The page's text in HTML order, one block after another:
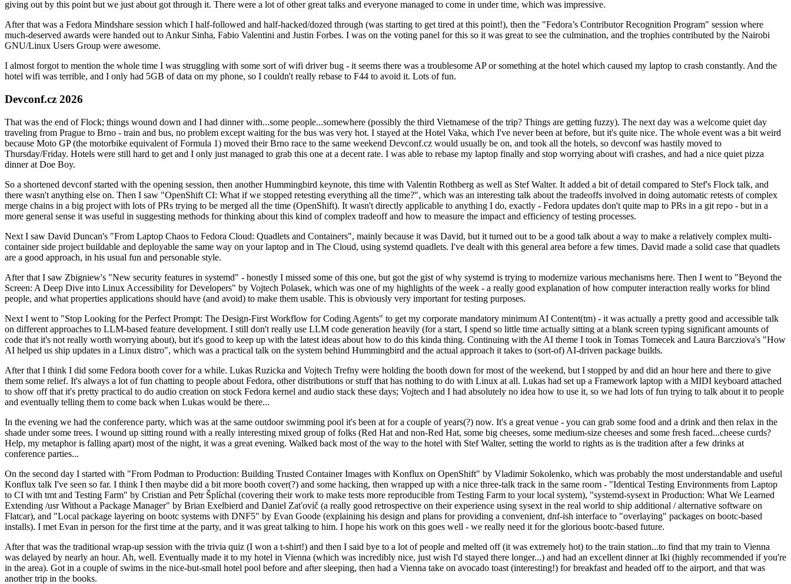
giving out by this point but we just about got through it. There were a lot of other great talks and everyone managed to come in under time, which was impressive.
After that was a Fedora Mindshare session which I half-followed and half-hacked/dozed through (was starting to get tired at this point!), then the "Fedora’s Contributor Recognition Program" session where
much-deserved awards were handed out to Ankur Sinha, Fabio Valentini and Justin Forbes. I was on the voting panel for this so it was great to see the culmination, and the trophies contributed by the Nairobi
GNU/Linux Users Group were awesome.
I almost forgot to mention the whole time I was struggling with some sort of wifi driver bug - it seems there was a troublesome AP or something at the hotel which caused my laptop to crash constantly. And the
hotel wifi was terrible, and I only had 5GB of data on my phone, so I couldn't really rebase to F44 to avoid it. Lots of fun.
Devconf.cz 2026
That was the end of Flock; things wound down and I had dinner with...some people...somewhere (possibly the third Vietnamese of the trip? Things are getting fuzzy). The next day was a welcome quiet day
traveling from Prague to Brno - train and bus, no problem except waiting for the bus was very hot. I stayed at the Hotel Vaka, which I've never been at before, but it's quite nice. The whole event was a bit weird
because Moto GP (the motorbike equivalent of Formula 1) moved their Brno race to the same weekend Devconf.cz would usually be on, and took all the hotels, so devconf was hastily moved to
Thursday/Friday. Hotels were still hard to get and I only just managed to grab this one at a decent rate. I was able to rebase my laptop finally and stop worrying about wifi crashes, and had a nice quiet pizza
dinner at Doe Boy.
So a shortened devconf started with the opening session, then another Hummingbird keynote, this time with Valentin Rothberg as well as Stef Walter. It added a bit of detail compared to Stef's Flock talk, and
there wasn't anything else on. Then I saw "OpenShift CI: What if we stopped retesting everything all the time?", which was an interesting talk about the tradeoffs involved in doing automatic retests of complex
merge chains in a big project with lots of PRs trying to be merged all the time (OpenShift). It wasn't directly applicable to anything I do, exactly - Fedora updates don't quite map to PRs in a git repo - but in a
more general sense it was useful in suggesting methods for thinking about this kind of complex tradeoff and how to measure the impact and efficiency of testing processes.
Next I saw David Duncan's "From Laptop Chaos to Fedora Cloud: Quadlets and Containers", mainly because it was David, but it turned out to be a good talk about a way to make a relatively complex multi-
container side project buildable and deployable the same way on your laptop and in The Cloud, using systemd quadlets. I've dealt with this general area before a few times. David made a solid case that quadlets
are a good approach, in his usual fun and personable style.
After that I saw Zbigniew's "New security features in systemd" - honestly I missed some of this one, but got the gist of why systemd is trying to modernize various mechanisms here. Then I went to "Beyond the
Screen: A Deep Dive into Linux Accessibility for Developers" by Vojtech Polasek, which was one of my highlights of the week - a really good explanation of how computer interaction really works for blind
people, and what properties applications should have (and avoid) to make them usable. This is obviously very important for testing purposes.
Next I went to "Stop Looking for the Perfect Prompt: The Design-First Workflow for Coding Agents" to get my corporate mandatory minimum AI Content(tm) - it was actually a pretty good and accessible talk
on different approaches to LLM-based feature development. I still don't really use LLM code generation heavily (for a start, I spend so little time actually sitting at a blank screen typing significant amounts of
code that it's not really worth worrying about), but it's good to keep up with the latest ideas about how to do this kinda thing. Continuing with the AI theme I took in Tomas Tomecek and Laura Barcziova's "How
AI helped us ship updates in a Linux distro", which was a practical talk on the system behind Hummingbird and the actual approach it takes to (sort-of) AI-driven package builds.
After that I think I did some Fedora booth cover for a while. Lukas Ruzicka and Vojtech Trefny were holding the booth down for most of the weekend, but I stopped by and did an hour here and there to give
them some relief. It's always a lot of fun chatting to people about Fedora, other distributions or stuff that has nothing to do with Linux at all. Lukas had set up a Framework laptop with a MIDI keyboard attached
to show off that it's pretty practical to do audio creation on stock Fedora kernel and audio stack these days; Vojtech and I had absolutely no idea how to use it, so we had lots of fun trying to talk about it to people
and eventually telling them to come back when Lukas would be there...
In the evening we had the conference party, which was at the same outdoor swimming pool it's been at for a couple of years(?) now. It's a great venue - you can grab some food and a drink and then relax in the
shade under some trees. I wound up sitting round with a really interesting mixed group of folks (Red Hat and non-Red Hat, some big cheeses, some medium-size cheeses and some fresh faced...cheese curds?
Help, my metaphor is falling apart) most of the night, it was a great evening. Walked back most of the way to the hotel with Stef Walter, setting the world to rights as is the tradition after a few drinks at
conference parties...
On the second day I started with "From Podman to Production: Building Trusted Container Images with Konflux on OpenShift" by Vladimir Sokolenko, which was probably the most understandable and useful
Konflux talk I've seen so far. I think I then maybe did a bit more booth cover(?) and some hacking, then wrapped up with a nice three-talk track in the same room - "Identical Testing Environments from Laptop
to CI with tmt and Testing Farm" by Cristian and Petr Šplíchal (covering their work to make tests more reproducible from Testing Farm to your local system), "systemd-sysext in Production: What We Learned
Extending /usr Without a Package Manager" by Brian Exelbierd and Daniel Zaťovič (a really good retrospective on their experience using sysext in the real world to ship additional / alternative software on
Flatcar), and "Local package layering on bootc systems with DNF5" by Evan Goode (explaining his design and plans for providing a convenient, dnf-ish interface to "overlaying" packages on bootc-based
installs). I met Evan in person for the first time at the party, and it was great talking to him. I hope his work on this goes well - we really need it for the glorious bootc-based future.
After that was the traditional wrap-up session with the trivia quiz (I won a t-shirt!) and then I said bye to a lot of people and melted off (it was extremely hot) to the train station...to find that my train to Vienna
was delayed by nearly an hour. Ah, well. Eventually made it to my hotel in Vienna (which was incredibly nice, just wish I'd stayed there longer...) and had an excellent dinner at Iki (highly recommended if you're
in the area). Got in a couple of swims in the nice-but-small hotel pool before and after sleeping, then had a Vienna take on avocado toast (interesting!) for breakfast and headed off to the airport, and that was
another trip in the books.